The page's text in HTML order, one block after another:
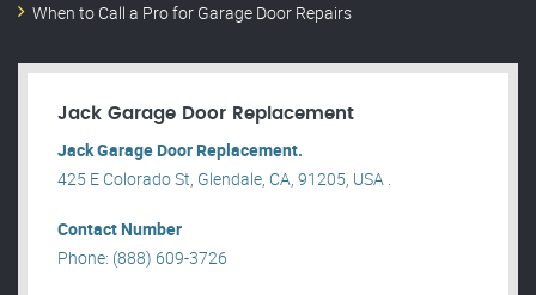
When to Call a Pro for Garage Door Repairs
Jack Garage Door Replacement
Jack Garage Door Replacement.
425 E Colorado St, Glendale, CA, 91205, USA .
Contact Number
Phone: (888) 609-3726